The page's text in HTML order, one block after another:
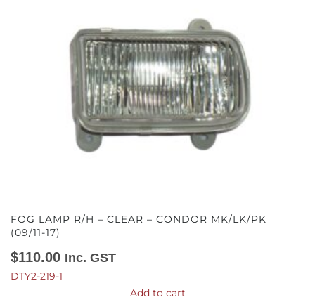
FOG LAMP R/H – CLEAR – CONDOR MK/LK/PK
(09/11-17)
$110.00 Inc. GST
DTY2-219-1
Add to cart